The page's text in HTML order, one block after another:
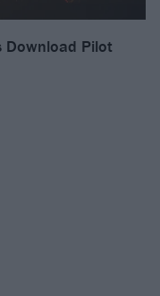
Download Pilot